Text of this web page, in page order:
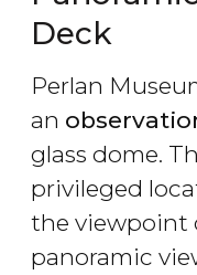
Deck
Perlan
an
glass dome.
privileged
the viewpoint
panoramic